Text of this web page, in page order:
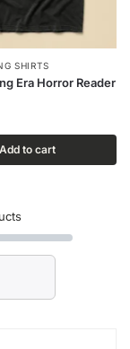
SHIRTS
Era Horror Reader
Add to cart